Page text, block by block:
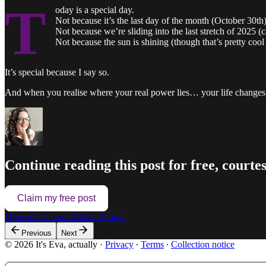
T
oday is a special day.
Not because it’s the last day of the month (October
Not because we’re sliding into the last stretch of 2025
Not because the sun is shining (though that’s pretty
It’s special because I say so.
And when you realise where your real power lies… your life
Continue reading this post for free,
Claim my free post
Or purchase a paid subscription.
Previous Next
© 2026 It's Eva, actually · Privacy ∙ Terms ∙ Collection notice